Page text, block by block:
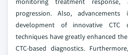
progression. Also,
development of innovative CTC
techniques have greatly enhanced
CTC-based diagnostics.